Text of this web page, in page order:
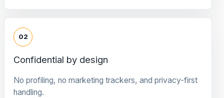
02
Confidential by design
No profiling, no marketing trackers, and privacy-first
handling.